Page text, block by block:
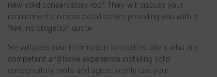
new solid conservatory roof. They will discuss your
requirements in more detail before providing you with a
free, no obligation quote.
We will pass your information to local installers who are
competent and have experience installing solid
conservatory roofs and agree to only use your